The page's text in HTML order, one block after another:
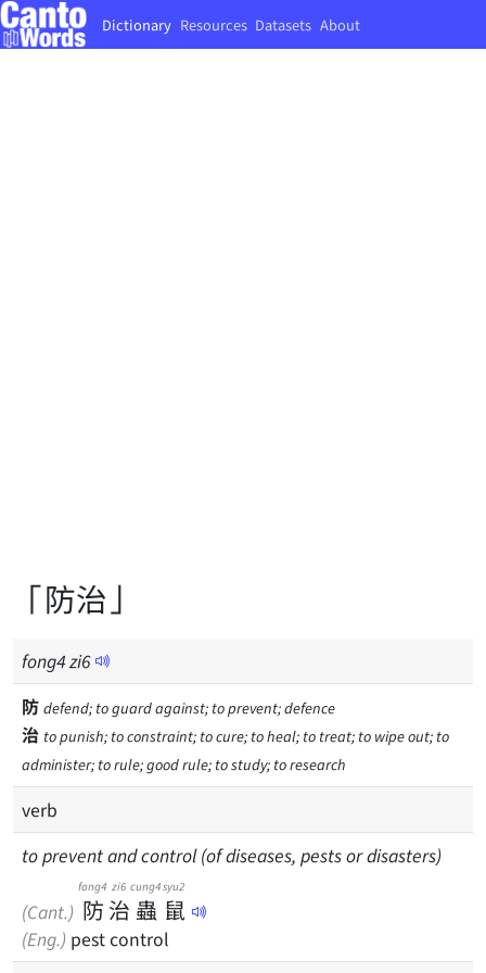
Dictionary Resources Datasets About
「防治」
fong4zi6
防 defend; to guard against; to prevent; defence
治 to punish; to constraint; to cure; to heal; to treat; to wipe out; to
administer; to rule; good rule; to study; to research
verb
to prevent and control (of diseases, pests or disasters)
(Cant.) 防
fong4
治
zi6
蟲
cung4
鼠
syu2
(Eng.) pest control